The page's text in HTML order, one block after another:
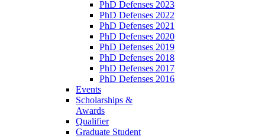
PhD Defenses 2023
PhD Defenses 2022
PhD Defenses 2021
PhD Defenses 2020
PhD Defenses 2019
PhD Defenses 2018
PhD Defenses 2017
PhD Defenses 2016
Events
Scholarships &
Awards
Qualifier
Graduate Student